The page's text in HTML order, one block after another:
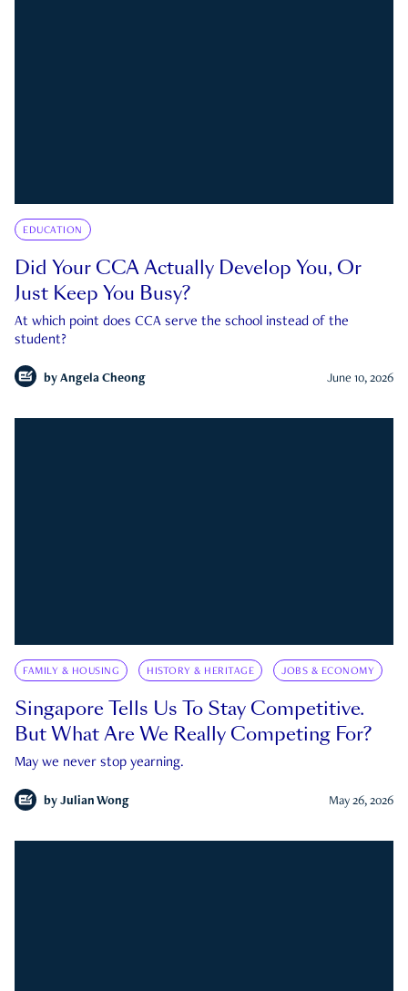
EDUCATION
Did Your CCA Actually Develop You, Or
Just Keep You Busy?
At which point does CCA serve the school instead of the
student?
by Angela Cheong June 10, 2026
FAMILY & HOUSING HISTORY & HERITAGE JOBS & ECONOMY
Singapore Tells Us To Stay Competitive.
But What Are We Really Competing For?
May we never stop yearning.
by Julian Wong May 26, 2026